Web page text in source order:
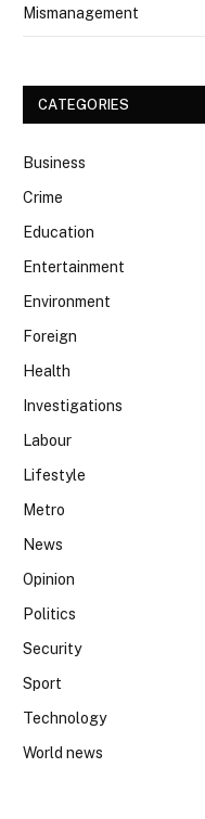
Mismanagement
CATEGORIES
Business
Crime
Education
Entertainment
Environment
Foreign
Health
Investigations
Labour
Lifestyle
Metro
News
Opinion
Politics
Security
Sport
Technology
World news